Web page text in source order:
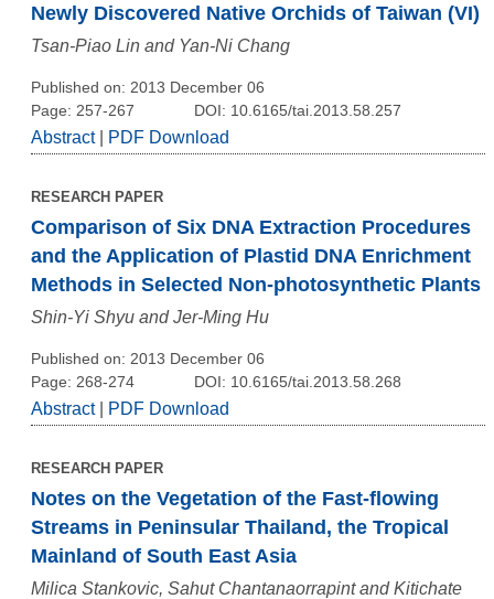
Newly Discovered Native Orchids of Taiwan (VI)
Tsan-Piao Lin and Yan-Ni Chang
Published on: 2013 December 06
Page: 257-267
DOI: 10.6165/tai.2013.58.257
Abstract| PDF Download
RESEARCH PAPER
Comparison of Six DNA Extraction Procedures
and the Application of Plastid DNA Enrichment
Methods in Selected Non-photosynthetic Plants
Shin-Yi Shyu and Jer-Ming Hu
Published on: 2013 December 06
Page: 268-274
DOI: 10.6165/tai.2013.58.268
Abstract| PDF Download
RESEARCH PAPER
Notes on the Vegetation of the Fast-flowing
Streams in Peninsular Thailand, the Tropical
Mainland of South East Asia
Milica Stankovic, Sahut Chantanaorrapint and Kitichate